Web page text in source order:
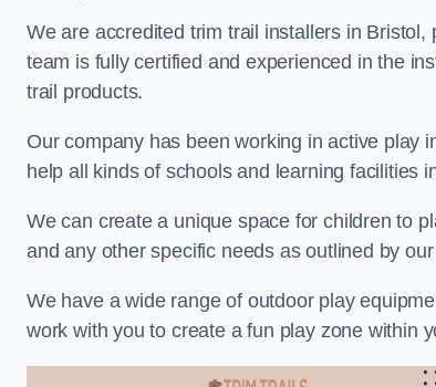
We are accredited trim trail installers in
team is fully certified and experienced in the
trail products.
Our company has been working in active play
help all kinds of schools and learning facilities
We can create a unique space for children to
and any other specific needs as outlined by
We have a wide range of outdoor play
work with you to create a fun play zone within